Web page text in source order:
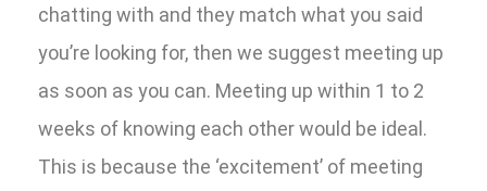
chatting with and they match what you said
you’re looking for, then we suggest meeting up
as soon as you can. Meeting up within 1 to 2
weeks of knowing each other would be ideal.
This is because the ‘excitement’ of meeting